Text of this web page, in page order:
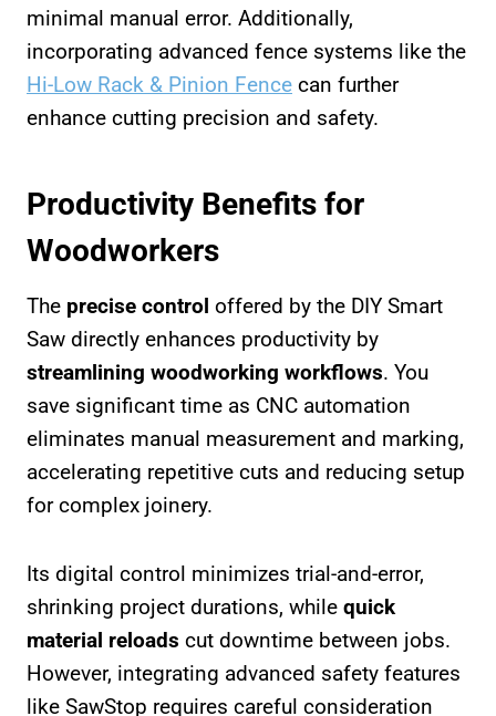
minimal manual error. Additionally,
incorporating advanced fence systems like the
Hi-Low Rack & Pinion Fence can further
enhance cutting precision and safety.
Productivity Benefits for
Woodworkers
The precise control offered by the DIY Smart
Saw directly enhances productivity by
streamlining woodworking workflows. You
save significant time as CNC automation
eliminates manual measurement and marking,
accelerating repetitive cuts and reducing setup
for complex joinery.
Its digital control minimizes trial-and-error,
shrinking project durations, while quick
material reloads cut downtime between jobs.
However, integrating advanced safety features
like SawStop requires careful consideration